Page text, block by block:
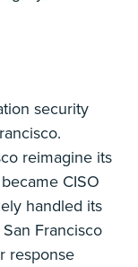
security
reimagine its
CISO
handled its
Francisco
response